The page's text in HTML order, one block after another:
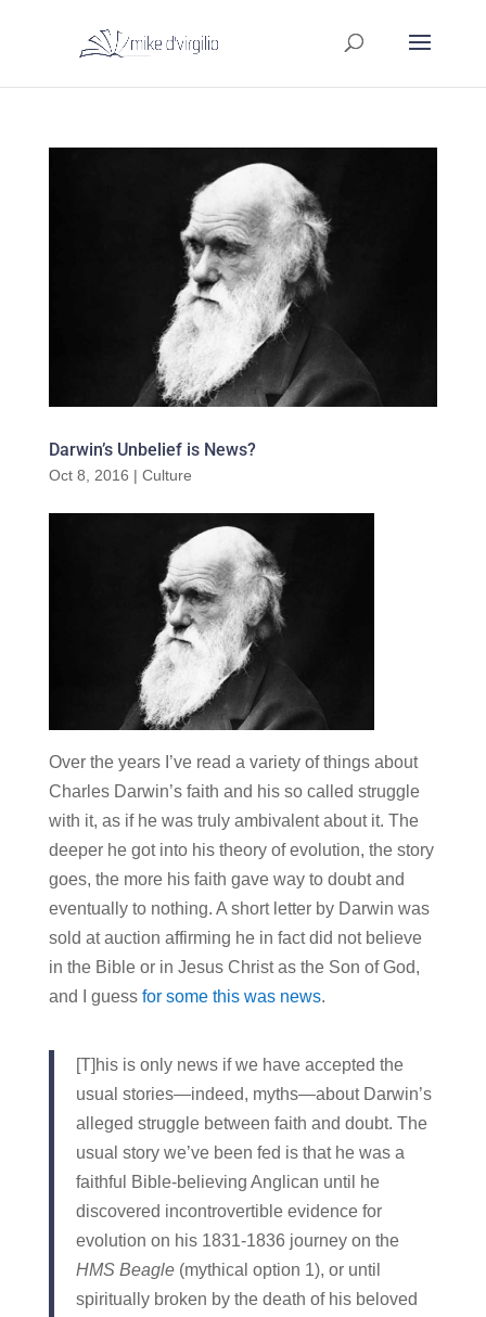
Darwin’s Unbelief is News?
Oct 8, 2016 | Culture
Over the years I’ve read a variety of things about
Charles Darwin’s faith and his so called struggle
with it, as if he was truly ambivalent about it. The
deeper he got into his theory of evolution, the story
goes, the more his faith gave way to doubt and
eventually to nothing. A short letter by Darwin was
sold at auction affirming he in fact did not believe
in the Bible or in Jesus Christ as the Son of God,
and I guess for some this was news.
[T]his is only news if we have accepted the
usual stories—indeed, myths—about Darwin’s
alleged struggle between faith and doubt. The
usual story we’ve been fed is that he was a
faithful Bible-believing Anglican until he
discovered incontrovertible evidence for
evolution on his 1831-1836 journey on the
HMS Beagle(mythical option 1), or until
spiritually broken by the death of his beloved